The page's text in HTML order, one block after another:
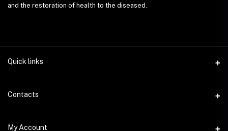
and the restoration of health to the diseased.
Quick links
Contacts
Address
My Account